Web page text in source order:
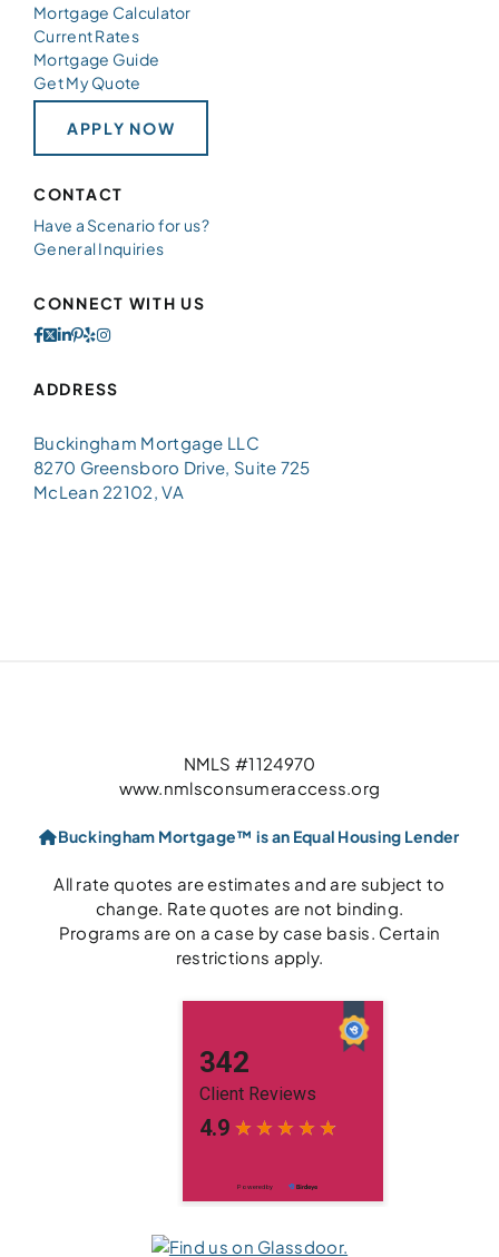
Mortgage Calculator
Current Rates
Mortgage Guide
Get My Quote
APPLY NOW
CONTACT
Have a Scenario for us?
General Inquiries
CONNECT WITH US
ADDRESS
Buckingham Mortgage LLC
8270 Greensboro Drive, Suite 725
McLean 22102, VA
NMLS #1124970
www.nmlsconsumeraccess.org
Buckingham Mortgage™ is an Equal Housing Lender
All rate quotes are estimates and are subject to
change. Rate quotes are not binding.
Programs are on a case by case basis. Certain
restrictions apply.